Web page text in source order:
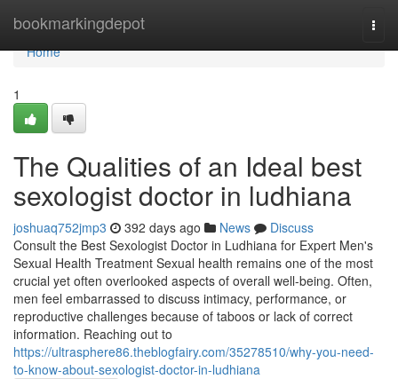
bookmarkingdepot
Home
Home
1
The Qualities of an Ideal best
sexologist doctor in ludhiana
joshuaq752jmp3 392 days ago News
Discuss
Consult the Best Sexologist Doctor in Ludhiana for Expert Men's
Sexual Health Treatment Sexual health remains one of the most
crucial yet often overlooked aspects of overall well-being. Often,
men feel embarrassed to discuss intimacy, performance, or
reproductive challenges because of taboos or lack of correct
information. Reaching out to
https://ultrasphere86.theblogfairy.com/35278510/why-you-need-
to-know-about-sexologist-doctor-in-ludhiana